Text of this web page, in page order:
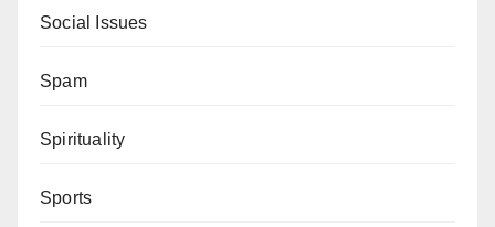
Social Issues
Spam
Spirituality
Sports